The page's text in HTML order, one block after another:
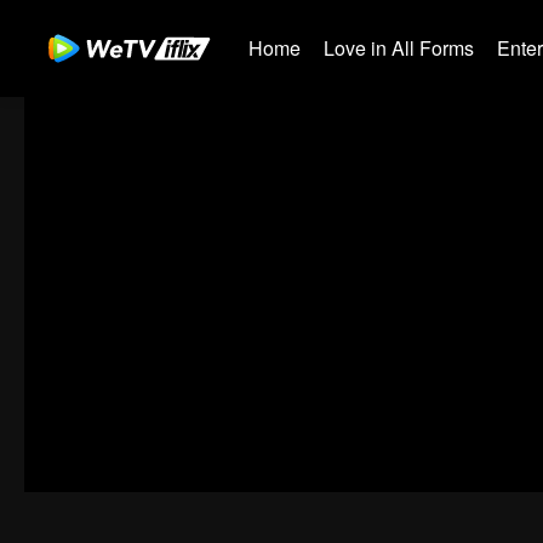
Home Love in All Forms